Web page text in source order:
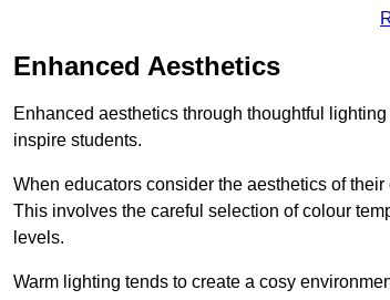
Enhanced Aesthetics
Enhanced aesthetics through thoughtful
inspire students.
When educators consider the aesthetics of
This involves the careful selection of colour
levels.
Warm lighting tends to create a cosy